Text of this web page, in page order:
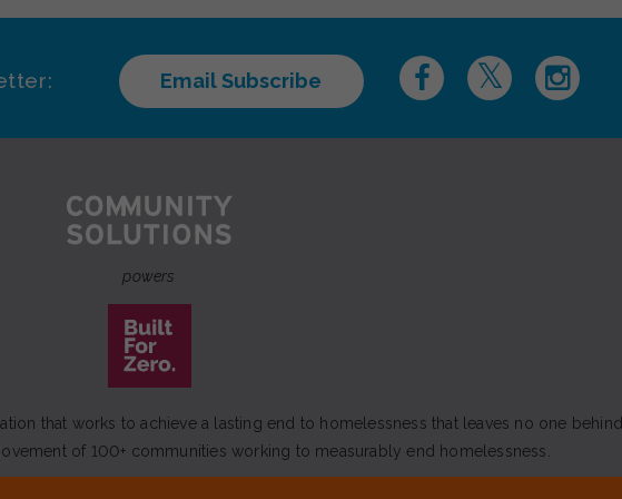
Email Subscribe
powers
that works to achieve a lasting end to homelessness that leaves no one behind.
of 100+ communities working to measurably end homelessness.